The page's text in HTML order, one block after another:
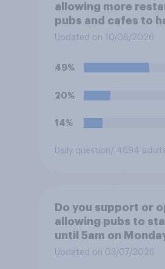
allowing more
pubs and cafes to
dining tables on the
outside the
Updated on 10/06/2026
49%
20%
14%
Daily question/ 4694
Do you support or
allowing pubs to
until 5am on
in order to allow
Updated on 03/07/2026